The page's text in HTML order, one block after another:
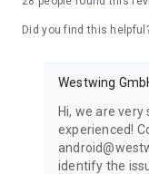
Did you find this
Westwing
Hi, we are
experienced!
identify the